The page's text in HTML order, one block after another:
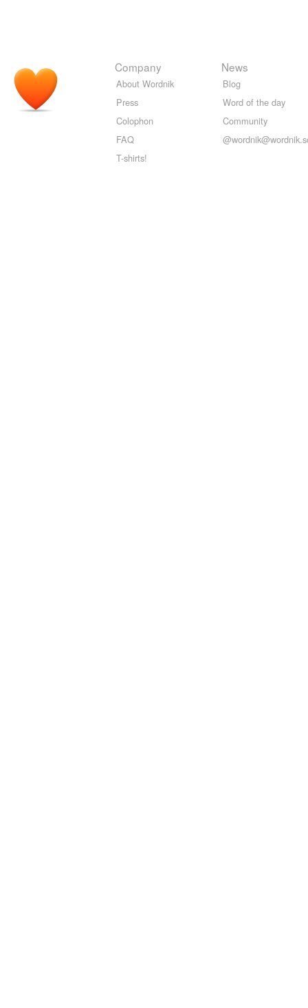
Company
About Wordnik
Press
Colophon
FAQ
T-shirts!
News
Blog
Word of the day
Community